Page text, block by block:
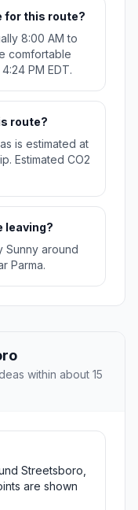
for this route?
8:00 AM to
comfortable
PM EDT.
route?
is estimated at
Estimated CO2
leaving?
around
Parma.
within about 15
Streetsboro,
are shown